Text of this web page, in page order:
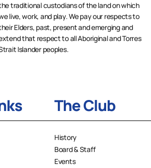
traditional custodians of the land on which
live, work, and play. We pay our respects to
Elders, past, present and emerging and
that respect to all Aboriginal and Torres
Islander peoples.
The Club
History
Board & Staff
Events